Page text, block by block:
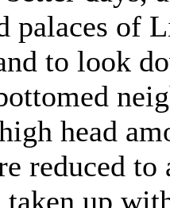
palaces of
to look
head
reduced
up